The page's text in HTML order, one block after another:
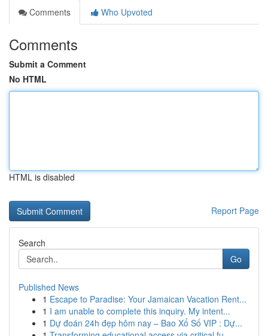
Comments
Who Upvoted
Comments
Submit a Comment
No HTML
HTML is disabled
Report Page
Search
Go
Published News
1 Escape to Paradise: Your Jamaican Vacation Rent...
1 I am unable to complete this inquiry. My intent...
1 Dự đoán 24h đẹp hôm nay – Bao Xổ Số VIP : Dự...